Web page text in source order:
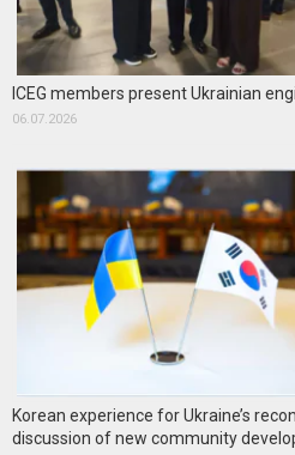
ICEG members present Ukrainian
06.07.2026
Korean experience for Ukraine’s
discussion of new community